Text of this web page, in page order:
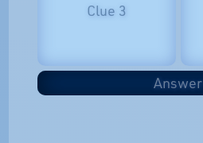
Clue 3
Answer